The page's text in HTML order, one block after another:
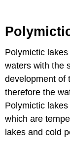
Polymictic
waters with the
development of
therefore the
Polymictic
which are
lakes and cold